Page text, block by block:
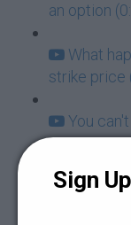
an option
What
strike price
You
(0:44)
Sign